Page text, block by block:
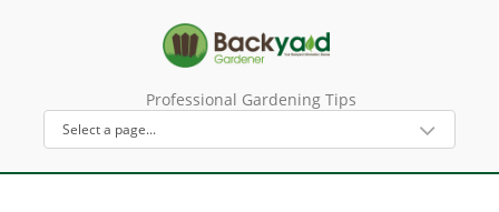
Professional Gardening Tips